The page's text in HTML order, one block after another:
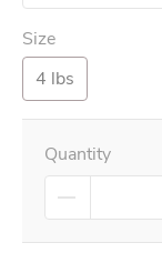
Size
4 lbs
Quantity